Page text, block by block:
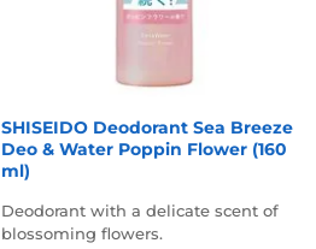
SHISEIDO Deodorant Sea Breeze
Deo & Water Poppin Flower (160
ml)
Deodorant with a delicate scent of
blossoming flowers.